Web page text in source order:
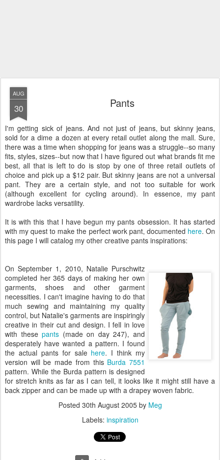
AUG
30 Pants
I'm getting sick of jeans. And not just of jeans, but skinny jeans,
sold for a dime a dozen at every retail outlet along the mall. Sure,
there was a time when shopping for jeans was a struggle--so many
fits, styles, sizes--but now that I have figured out what brands fit me
best, all that is left to do is stop by one of three retail outlets of
choice and pick up a $12 pair. But skinny jeans are not a universal
pant. They are a certain style, and not too suitable for work
(although excellent for cycling around). In essence, my pant
wardrobe lacks versatility.
It is with this that I have begun my pants obsession. It has started
with my quest to make the perfect work pant, documented here. On
this page I will catalog my other creative pants inspirations:
On September 1, 2010, Natalie Purschwitz
completed her 365 days of making her own
garments, shoes and other garment
necessities. I can't imagine having to do that
much sewing and maintaining my quality
control, but Natalie's garments are inspiringly
creative in their cut and design. I fell in love
with thesepants (made on day 247), and
desperately have wanted a pattern. I found
the actual pants for sale here. I think my
version will be made from this Burda 7551
pattern. While the Burda pattern is designed
for stretch knits as far as I can tell, it looks like it might still have a
back zipper and can be made up with a drapey woven fabric.
Posted 30th August 2005by Meg
Labels: inspiration